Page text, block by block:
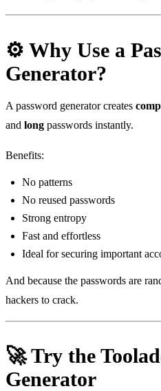
⚙️ Why Use a
Generator?
A password generator creates
and long passwords instantly.
Benefits:
No patterns
No reused passwords
Strong entropy
Fast and effortless
Ideal for securing important
And because the passwords are
hackers to crack.
🚀 Try the
Generator